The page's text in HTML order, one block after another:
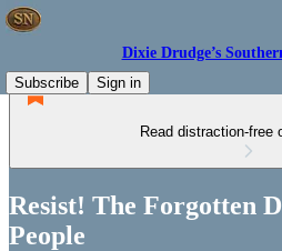
Dixie Drudge’s
Subscribe
Sign in
Read distraction-free
Resist! The Forgotten
People